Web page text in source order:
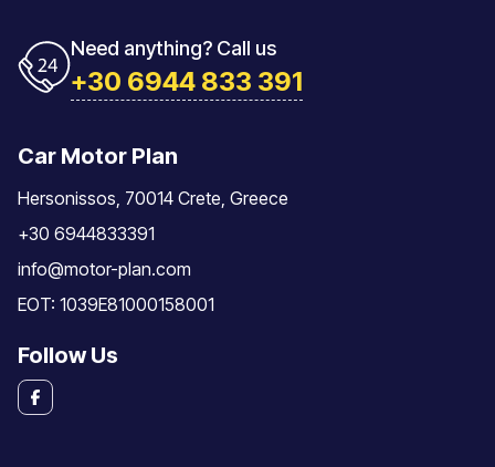
Need anything? Call us
+30 6944 833 391
Car Motor Plan
Hersonissos, 70014 Crete, Greece
+30 6944833391
info@motor-plan.com
EOT: 1039E81000158001
Follow Us